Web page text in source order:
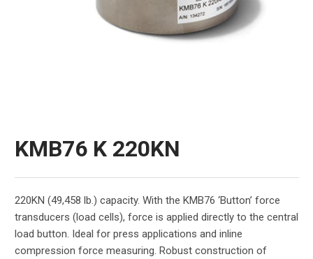
KMB76 K 220KN
220KN (49,458 lb.) capacity. With the KMB76 ‘Button’ force
transducers (load cells), force is applied directly to the central
load button. Ideal for press applications and inline
compression force measuring. Robust construction of